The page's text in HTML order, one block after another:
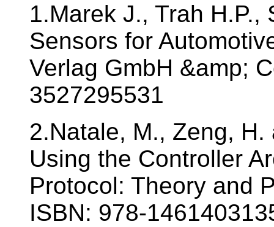
1.Marek J., Trah H.P.,
Sensors for
Verlag GmbH &amp;
3527295531
2.Natale, M., Zeng,
Using the Controller
Protocol: Theory and
ISBN: 978-